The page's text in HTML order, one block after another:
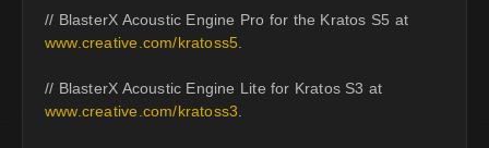
// BlasterX Acoustic Engine Pro for the Kratos S5 at
www.creative.com/kratoss5
// BlasterX Acoustic Engine Lite for Kratos S3 at
www.creative.com/kratoss3